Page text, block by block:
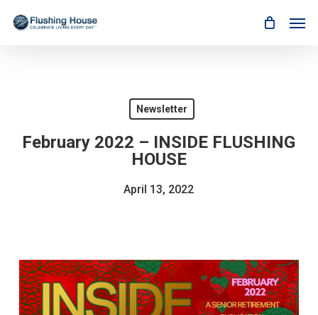
Newsletter
February 2022 – INSIDE FLUSHING
HOUSE
April 13, 2022